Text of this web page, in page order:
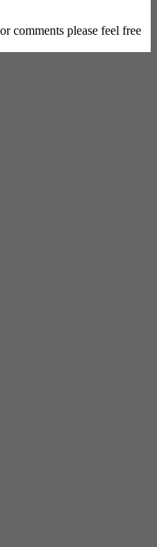
comments please feel free